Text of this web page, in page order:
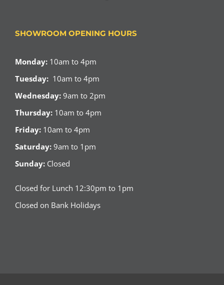
SHOWROOM OPENING HOURS
Monday: 10am to 4pm
Tuesday: 10am to 4pm
Wednesday: 9am to 2pm
Thursday: 10am to 4pm
Friday: 10am to 4pm
Saturday: 9am to 1pm
Sunday: Closed
Closed for Lunch 12:30pm to 1pm
Closed on Bank Holidays